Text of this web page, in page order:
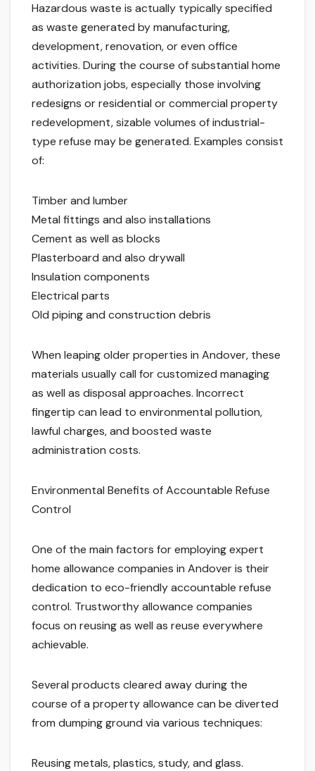
Hazardous waste is actually typically specified
as waste generated by manufacturing,
development, renovation, or even office
activities. During the course of substantial home
authorization jobs, especially those involving
redesigns or residential or commercial property
redevelopment, sizable volumes of industrial-
type refuse may be generated. Examples consist
of:
Timber and lumber
Metal fittings and also installations
Cement as well as blocks
Plasterboard and also drywall
Insulation components
Electrical parts
Old piping and construction debris
When leaping older properties in Andover, these
materials usually call for customized managing
as well as disposal approaches. Incorrect
fingertip can lead to environmental pollution,
lawful charges, and boosted waste
administration costs.
Environmental Benefits of Accountable Refuse
Control
One of the main factors for employing expert
home allowance companies in Andover is their
dedication to eco-friendly accountable refuse
control. Trustworthy allowance companies
focus on reusing as well as reuse everywhere
achievable.
Several products cleared away during the
course of a property allowance can be diverted
from dumping ground via various techniques:
Reusing metals, plastics, study, and glass.